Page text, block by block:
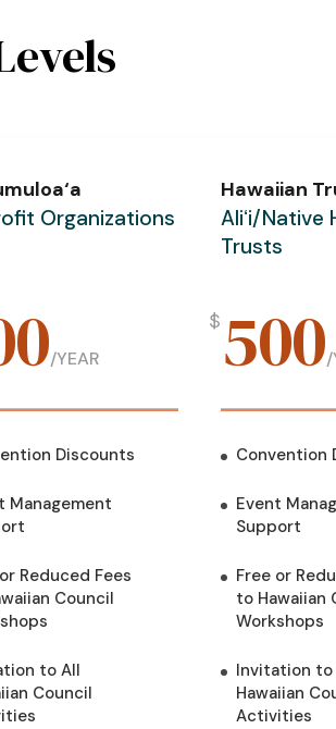
Organizations
/YEAR
Discounts
Management
Reduced Fees
Council
to All
Council
Hawaiian
Aliʻi/Native
Trusts
$ 500/
Convention
Event
Support
Free or
to Hawaiian
Workshops
Invitation to
Hawaiian
Activities